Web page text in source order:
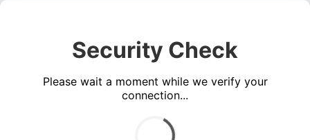
Security Check
Please wait a moment while we verify your
connection...